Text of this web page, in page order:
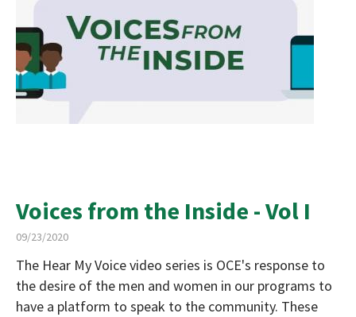
Voices from the Inside - Vol I
09/23/2020
The Hear My Voice video series is OCE's response to
the desire of the men and women in our programs to
have a platform to speak to the community. These